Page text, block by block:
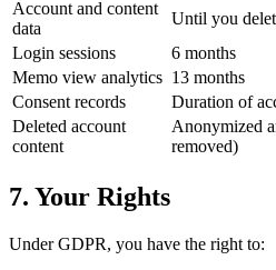
Account and content
data
Until you
Login sessions
6 months
Memo view analytics 13 months
Consent records
Duration of
Deleted account
content
Anonymized
removed)
7. Your Rights
Under GDPR, you have the right to: